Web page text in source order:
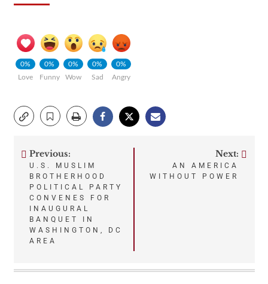
0%
Love
0%
Funny
0%
Wow
0%
Sad
0%
Angry
Post
navigation
Previous:
U.S. MUSLIM
BROTHERHOOD
POLITICAL PARTY
CONVENES FOR
INAUGURAL
BANQUET IN
WASHINGTON, DC
AREA
Next:
AN AMERICA
WITHOUT POWER